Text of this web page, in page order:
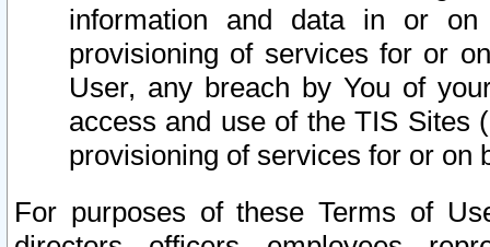
information and data in or on
provisioning of services for or
User, any breach by You of
access and use of the TIS Sites
provisioning of services for or on
For purposes of these Terms of